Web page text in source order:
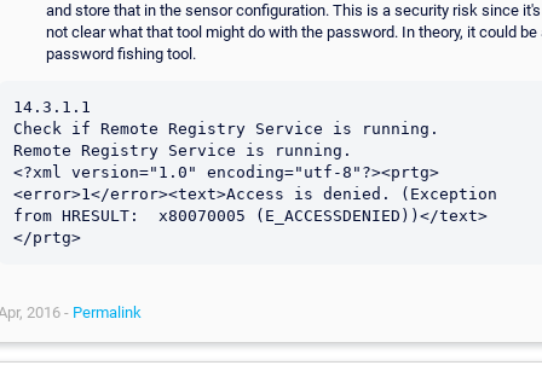
and store that in the sensor configuration. This is a security risk since it's
not clear what that tool might do with the password. In theory, it could be
password fishing tool.
14.3.1.1
Check if Remote Registry Service is running.
Remote Registry Service is running.
<?xml version="1.0" encoding="utf-8"?><prtg>
<error>1</error><text>Access is denied. (Exception
from HRESULT:  x80070005 (E_ACCESSDENIED))</text>
2016 - Permalink